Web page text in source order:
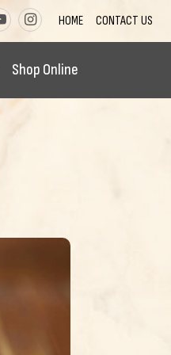
HOME CONTACT US
Shop Online